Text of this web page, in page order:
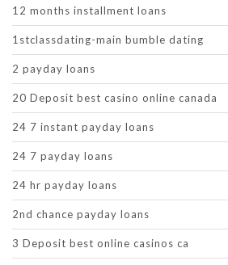
12 months installment loans
1stclassdating-main bumble dating
2 payday loans
20 Deposit best casino online canada
24 7 instant payday loans
24 7 payday loans
24 hr payday loans
2nd chance payday loans
3 Deposit best online casinos ca